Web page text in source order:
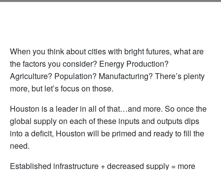
When you think about cities with bright futures, what are
the factors you consider? Energy Production?
Agriculture? Population? Manufacturing? There’s plenty
more, but let’s focus on those.
Houston is a leader in all of that…and more. So once the
global supply on each of these inputs and outputs dips
into a deficit, Houston will be primed and ready to fill the
need.
Established infrastructure + decreased supply = more